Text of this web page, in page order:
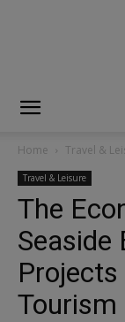
Home Travel &
Travel & Leisure
The
Seaside
Tourism